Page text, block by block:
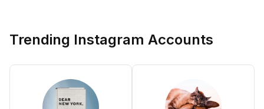
Trending Instagram Accounts